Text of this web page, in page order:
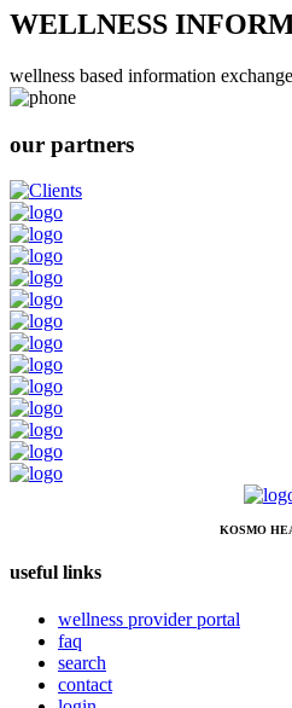
WELLNESS
wellness based information exchange
our partners
KOSMO
useful links
wellness provider portal
faq
search
contact